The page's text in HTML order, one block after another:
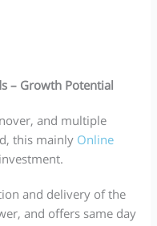
– Growth Potential
and multiple
this mainly Online
and delivery of the
and offers same day